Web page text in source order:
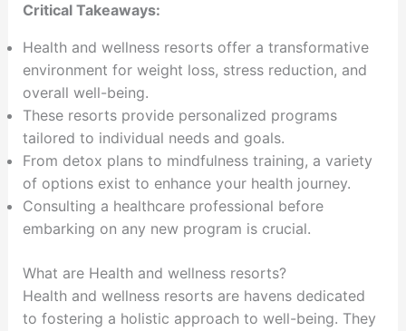
Critical Takeaways:
Health and wellness resorts offer a transformative
environment for weight loss, stress reduction, and
overall well-being.
These resorts provide personalized programs
tailored to individual needs and goals.
From detox plans to mindfulness training, a variety
of options exist to enhance your health journey.
Consulting a healthcare professional before
embarking on any new program is crucial.
What are Health and wellness resorts?
Health and wellness resorts are havens dedicated
to fostering a holistic approach to well-being. They